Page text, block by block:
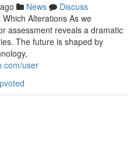
News
Discuss
Alterations As we
assessment reveals a dramatic
The future is shaped by
user